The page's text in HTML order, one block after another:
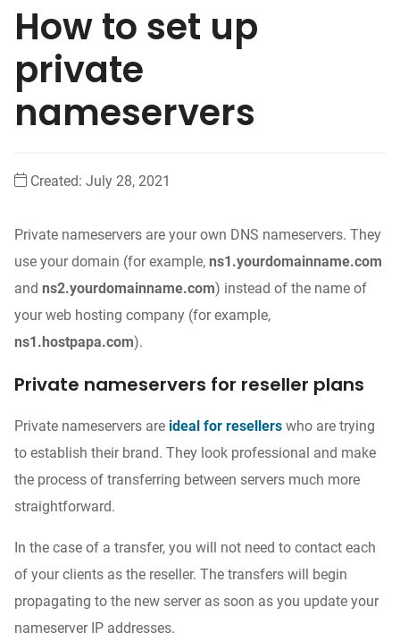
How to set up
private
nameservers
Created: July 28, 2021
Private nameservers are your own DNS nameservers. They
use your domain (for example, ns1.yourdomainname.com
and ns2.yourdomainname.com) instead of the name of
your web hosting company (for example,
ns1.hostpapa.com).
Private nameservers for reseller plans
Private nameservers are ideal for resellers who are trying
to establish their brand. They look professional and make
the process of transferring between servers much more
straightforward.
In the case of a transfer, you will not need to contact each
of your clients as the reseller. The transfers will begin
propagating to the new server as soon as you update your
nameserver IP addresses.